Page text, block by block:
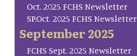
Oct. 2025 FCHS Newsletter
SP.Oct. 2025 FCHS Newsletter
September 2025
FCHS Sept. 2025 Newsletter